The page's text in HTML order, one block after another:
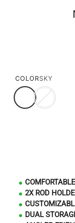
COLORSKY
2X ROD
DUAL